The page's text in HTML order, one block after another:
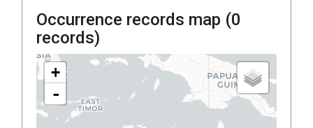
Occurrence records map (0
records)
+
-